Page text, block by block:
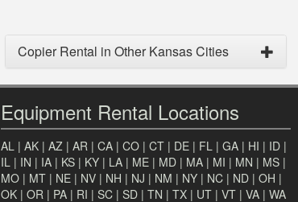
Copier Rental in Other Kansas Cities
Equipment Rental Locations
AL | AK | AZ | AR | CA | CO | CT | DE | FL | GA | HI | ID |
IL | IN | IA | KS | KY | LA | ME | MD | MA | MI | MN | MS |
MO | MT | NE | NV | NH | NJ | NM | NY | NC | ND | OH |
OK | OR | PA | RI | SC | SD | TN | TX | UT | VT | VA | WA